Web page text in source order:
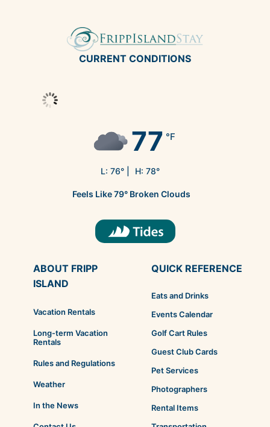
CURRENT CONDITIONS
77 °F
L: 76° | H: 78°
Feels Like79° Broken Clouds
ABOUT FRIPP
ISLAND
Vacation Rentals
Long-term Vacation
Rentals
Rules and Regulations
Weather
In the News
QUICK REFERENCE
Eats and Drinks
Events Calendar
Golf Cart Rules
Guest Club Cards
Pet Services
Photographers
Rental Items